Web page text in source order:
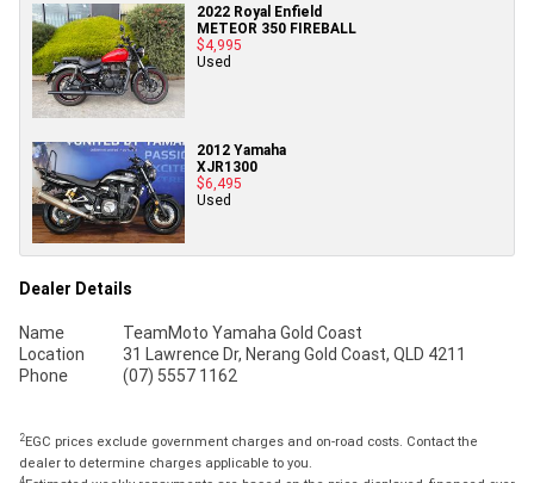
2022 Royal Enfield
METEOR 350 FIREBALL
$4,995
Used
2012 Yamaha
XJR1300
$6,495
Used
Dealer Details
Name
TeamMoto Yamaha Gold Coast
Location
31 Lawrence Dr, Nerang Gold Coast, QLD 4211
Phone
(07) 5557 1162
2EGC prices exclude government charges and on-road costs. Contact the
dealer to determine charges applicable to you.